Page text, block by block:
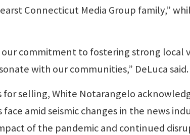
Connecticut Media Group family,”
our commitment to fostering strong local
with our communities,” DeLuca said.
for selling, White Notarangelo
amid seismic changes in the news
of the pandemic and continued